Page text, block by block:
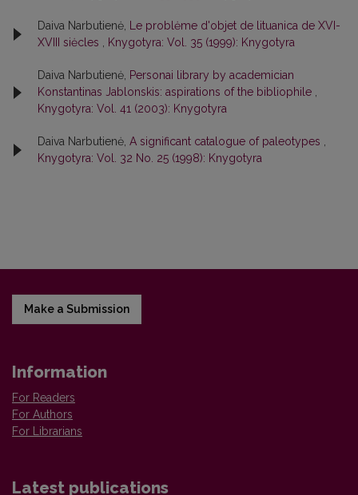
Daiva Narbutienė,
Le problėme d'objet de lituanica de XVI-
XVIII siėcles
Knygotyra: Vol. 35 (1999): Knygotyra
Daiva Narbutienė, Personai library by academician
Konstantinas Jablonskis: aspirations of the bibliophile
Knygotyra: Vol. 41 (2003): Knygotyra
Daiva Narbutienė, A significant catalogue of paleotypes
Knygotyra: Vol. 32 No. 25 (1998): Knygotyra
Make a Submission
Information
For Readers
For Authors
For Librarians
Latest publications